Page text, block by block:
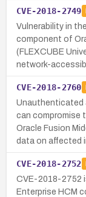
CVE-2018-2749
Vulnerability in
component of
(FLEXCUBE
network-
CVE-2018-2760
Unauthenticated
can compromise
Oracle Fusion
data on affected
CVE-2018-2752
CVE-2018-2752
Enterprise HCM